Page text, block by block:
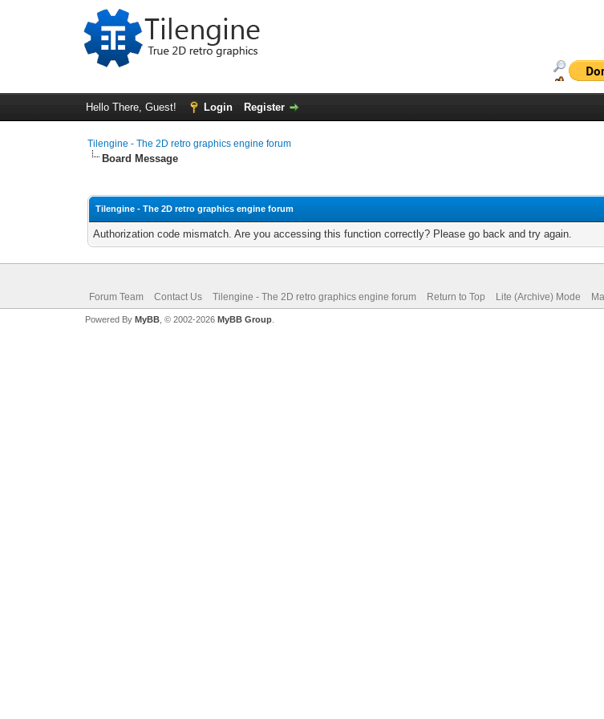
Hello There, Guest! Login Register
Tilengine - The 2D retro graphics engine forum
Board Message
Tilengine - The 2D retro graphics engine forum
Authorization code mismatch. Are you accessing this function correctly? Please go back and try again.
Forum Team Contact Us Tilengine - The 2D retro graphics engine forum Return to Top Lite (Archive) Mode
Powered By MyBB, © 2002-2026 MyBB Group.